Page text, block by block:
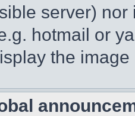
server)
hotmail or
the